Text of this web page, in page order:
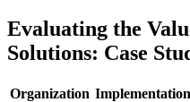
Evaluating the
Solutions: Case
Organization Implementation